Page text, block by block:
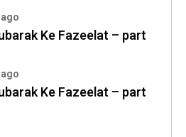
Ke Fazeelat – part
Ke Fazeelat – part